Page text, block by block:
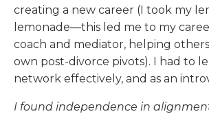
creating a new career (I took my
lemonade—this led me to my
coach and mediator, helping
own post-divorce pivots). I had to
network effectively, and as an
I found independence in